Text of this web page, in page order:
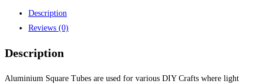
Description
Reviews (0)
Description
Aluminium Square Tubes are used for various DIY Crafts where light